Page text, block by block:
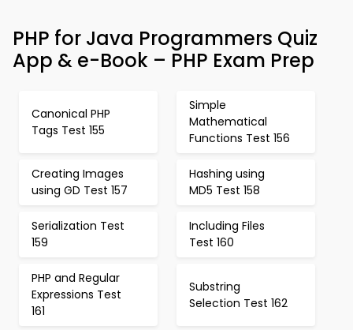
PHP for Java Programmers Quiz
App & e-Book – PHP Exam Prep
Canonical PHP
Tags Test 155
Simple
Mathematical
Functions Test 156
Creating Images
using GD Test 157
Hashing using
MD5 Test 158
Serialization Test
159
Including Files
Test 160
PHP and Regular
Expressions Test
161
Substring
Selection Test 162